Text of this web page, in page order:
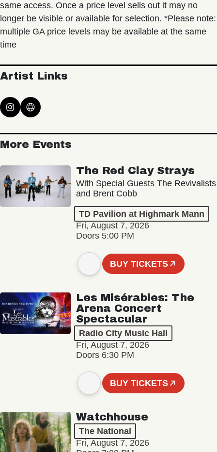
same access. Once a price level sells out it may no
longer be visible or available for selection. *Please note:
multiple GA price levels may be available at the same
time
Artist Links
More Events
The Red Clay Strays
With Special Guests The Revivalists
and Brent Cobb
TD Pavilion at Highmark Mann
Fri, August 7, 2026
Doors 5:00 PM
BUY TICKETS
Les Misérables: The
Arena Concert
Spectacular
Radio City Music Hall
Fri, August 7, 2026
Doors 6:30 PM
BUY TICKETS
Watchhouse
The National
Fri, August 7, 2026